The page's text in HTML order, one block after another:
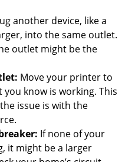
another device, like a
into the same outlet.
outlet might be the
Move your printer to
know is working. This
issue is with the
If none of your
it might be a larger